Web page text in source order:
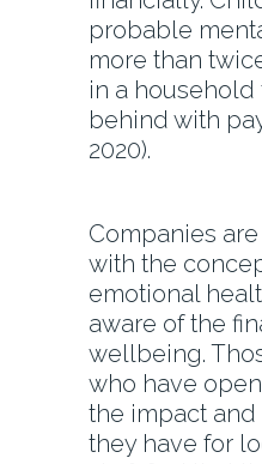
probable
more than
in a
behind with
2020).
Companies
with the
emotional
aware of the
wellbeing.
who have
the impact
they have for